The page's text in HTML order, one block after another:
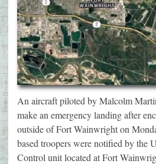
An aircraft piloted by Malcolm
make an emergency landing after
outside of Fort Wainwright on
based troopers were notified by the
Control unit located at Fort